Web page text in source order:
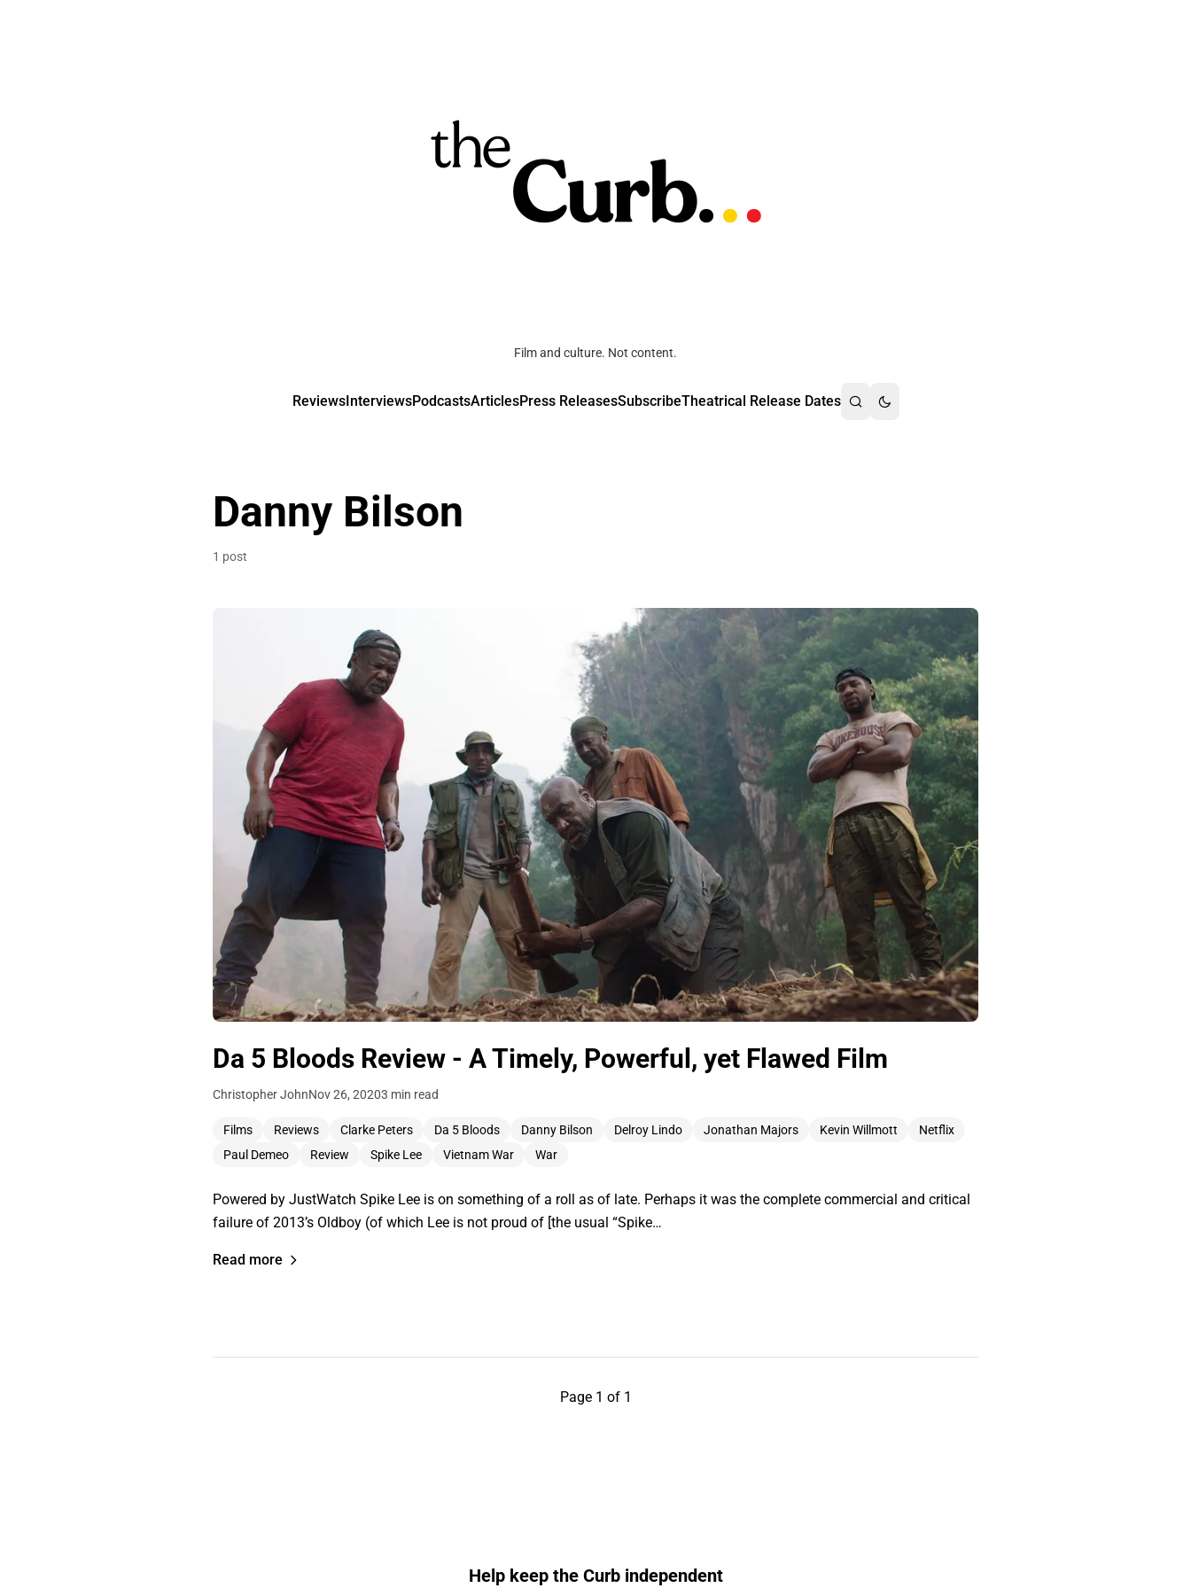
Film and culture. Not content.
ReviewsInterviewsPodcastsArticlesPress ReleasesSubscribeTheatrical Release Dates
Danny Bilson
1 post
Da 5 Bloods Review - A Timely, Powerful, yet Flawed Film
Christopher JohnNov 26, 20203 min read
Films Reviews Clarke Peters Da 5 Bloods Danny Bilson Delroy Lindo Jonathan Majors Kevin Willmott
Netflix
Paul Demeo
Review Spike Lee Vietnam War War
Powered by JustWatch Spike Lee is on something of a roll as of late. Perhaps it was the complete commercial and critical
failure of 2013’s Oldboy (of which Lee is not proud of [the usual “Spike…
Read more
Page 1 of 1
Help keep the Curb independent